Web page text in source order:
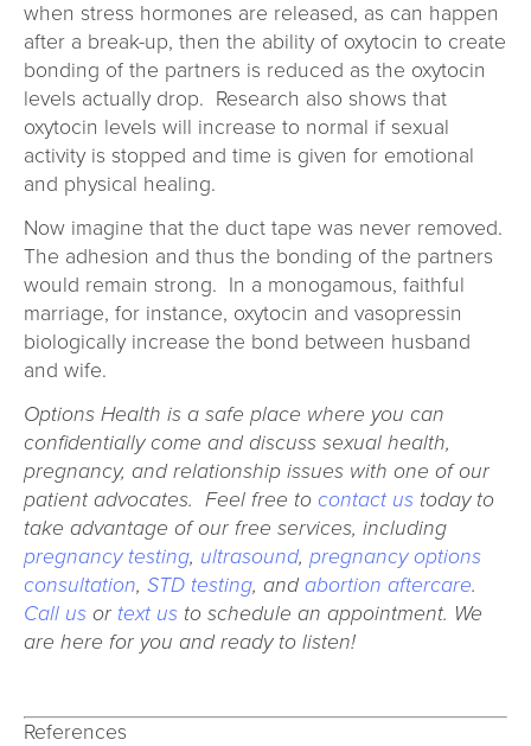
when stress hormones are released, as can happen
after a break-up, then the ability of oxytocin to create
bonding of the partners is reduced as the oxytocin
levels actually drop. Research also shows that
oxytocin levels will increase to normal if sexual
activity is stopped and time is given for emotional
and physical healing.
Now imagine that the duct tape was never removed.
The adhesion and thus the bonding of the partners
would remain strong. In a monogamous, faithful
marriage, for instance, oxytocin and vasopressin
biologically increase the bond between husband
and wife.
Options Health is a safe place where you can
confidentially come and discuss sexual health,
pregnancy, and relationship issues with one of our
patient advocates. Feel free to contact us today to
take advantage of our free services, including
pregnancy testing, ultrasound, pregnancy options
consultation, STD testing, andabortion aftercare.
Call us or text us to schedule an appointment. We
are here for you and ready to listen!
References